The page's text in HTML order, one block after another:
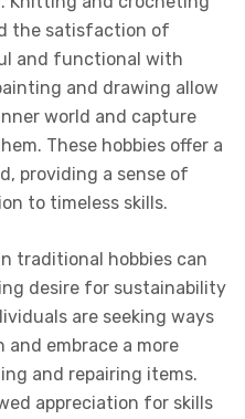
the satisfaction of
and functional with
and drawing allow
world and capture
These hobbies offer a
providing a sense of
to timeless skills.
traditional hobbies can
desire for sustainability
are seeking ways
embrace a more
and repairing items.
appreciation for skills